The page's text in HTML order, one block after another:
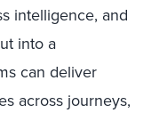
intelligence, and
into a
can deliver
across journeys,